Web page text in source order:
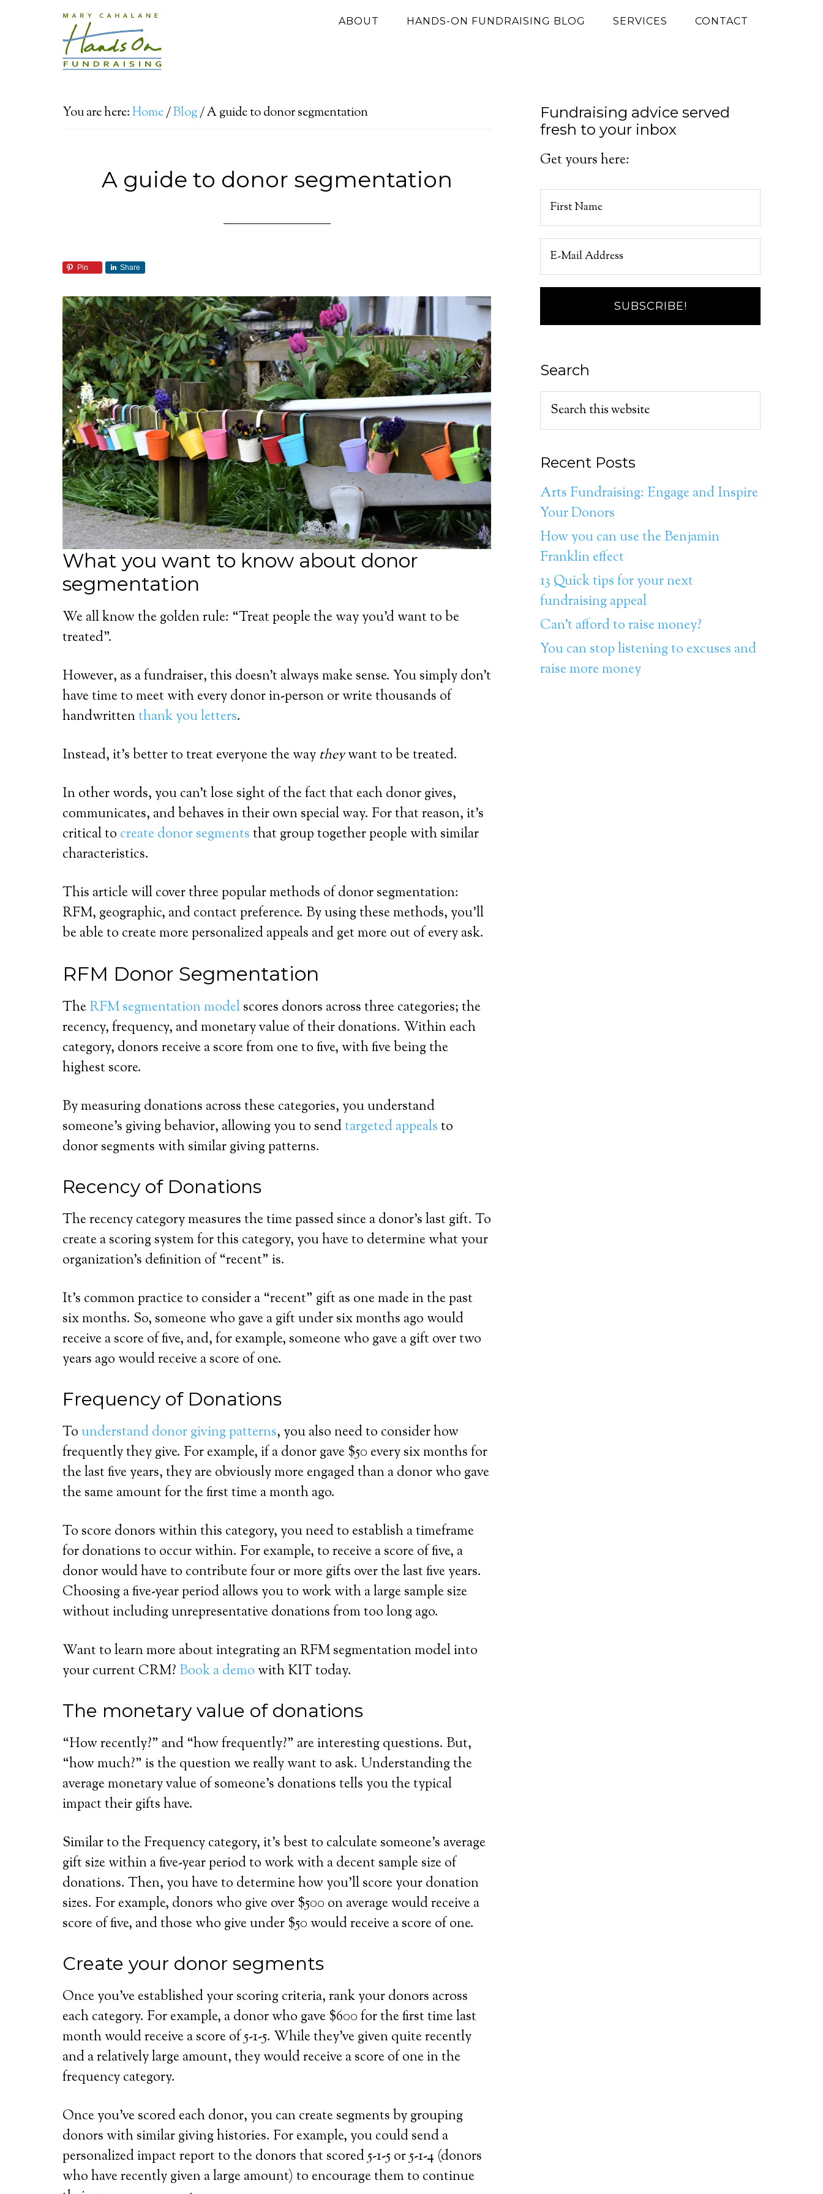
ABOUT HANDS-ON FUNDRAISING BLOG SERVICES CONTACT
You are here:Home/Blog/A guide to donor segmentation
A guide to donor segmentation
Pin Share
What you want to know about donor
segmentation
We all know the golden rule: “Treat people the way you’d want to be
treated”.
However, as a fundraiser, this doesn’t always make sense. You simply don’t
have time to meet with every donor in-person or write thousands of
handwrittenthank you letters.
Instead, it’s better to treat everyone the way theywant to be treated.
In other words, you can’t lose sight of the fact that each donor gives,
communicates, and behaves in their own special way. For that reason, it’s
critical to create donor segmentsthat group together people with similar
characteristics.
This article will cover three popular methods of donor segmentation:
RFM, geographic, and contact preference. By using these methods, you’ll
be able to create more personalized appeals and get more out of every ask.
RFM Donor Segmentation
TheRFM segmentation modelscores donors across three categories; the
recency, frequency, and monetary value of their donations. Within each
category, donors receive a score from one to five, with five being the
highest score.
By measuring donations across these categories, you understand
someone’s giving behavior, allowing you to sendtargeted appealsto
donor segments with similar giving patterns.
Recency of Donations
The recency category measures the time passed since a donor’s last gift. To
create a scoring system for this category, you have to determine what your
organization’s definition of “recent” is.
It’s common practice to consider a “recent” gift as one made in the past
six months. So, someone who gave a gift under six months ago would
receive a score of five, and, for example, someone who gave a gift over two
years ago would receive a score of one.
Frequency of Donations
Tounderstand donor giving patterns, you also need to consider how
frequently they give. For example, if a donor gave $50 every six months for
the last five years, they are obviously more engaged than a donor who gave
the same amount for the first time a month ago.
To score donors within this category, you need to establish a timeframe
for donations to occur within. For example, to receive a score of five, a
donor would have to contribute four or more gifts over the last five years.
Choosing a five-year period allows you to work with a large sample size
without including unrepresentative donations from too long ago.
Want to learn more about integrating an RFM segmentation model into
your current CRM?Book a demo with KIT today.
The monetary value of donations
“How recently?” and “how frequently?” are interesting questions. But,
“how much?” is the question we really want to ask. Understanding the
average monetary value of someone’s donations tells you the typical
impact their gifts have.
Similar to the Frequency category, it’s best to calculate someone’s average
gift size within a five-year period to work with a decent sample size of
donations. Then, you have to determine how you’ll score your donation
sizes. For example, donors who give over $500 on average would receive a
score of five, and those who give under $50 would receive a score of one.
Create your donor segments
Once you’ve established your scoring criteria, rank your donors across
each category. For example, a donor who gave $600 for the first time last
month would receive a score of 5-1-5. While they’ve given quite recently
and a relatively large amount, they would receive a score of one in the
frequency category.
Once you’ve scored each donor, you can create segments by grouping
donors with similar giving histories. For example, you could send a
personalized impact report to the donors that scored 5-1-5 or 5-1-4 (donors
who have recently given a large amount) to encourage them to continue
Fundraising advice served
fresh to your inbox
Get yours here:
Search
Recent Posts
Arts Fundraising: Engage and Inspire
Your Donors
How you can use the Benjamin
Franklin effect
13 Quick tips for your next
fundraising appeal
Can’t afford to raise money?
You can stop listening to excuses and
raise more money